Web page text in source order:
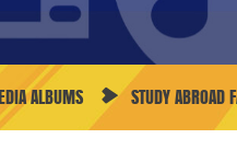
ALBUMS STUDY ABROAD